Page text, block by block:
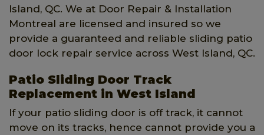
Island, QC. We at Door Repair & Installation
Montreal are licensed and insured so we
provide a guaranteed and reliable sliding patio
door lock repair service across West Island, QC.
Patio Sliding Door Track
Replacement in West Island
If your patio sliding door is off track, it cannot
move on its tracks, hence cannot provide you a